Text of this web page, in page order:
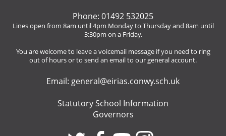
Phone: 01492 532025
Lines open from 8am until 4pm Monday to Thursday and 8am until
3:30pm on a Friday.
You are welcome to leave a voicemail message if you need to ring
out of hours or to send an email to our general account.
Email: general@eirias.conwy.sch.uk
Statutory School Information
Governors